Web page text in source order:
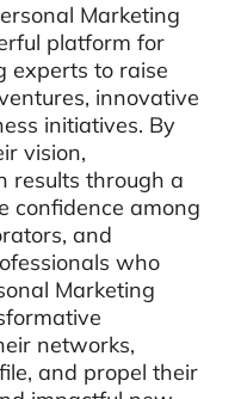
Marketing
platform for
experts to raise
innovative
initiatives. By
vision,
results through a
confidence among
and
who
Marketing
networks,
and propel their